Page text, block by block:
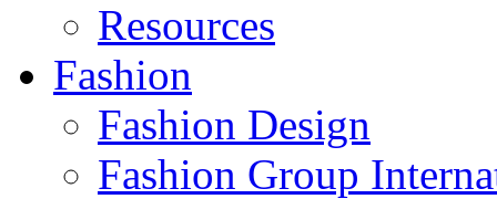
Resources
Fashion
Fashion Design‎
Fashion Group